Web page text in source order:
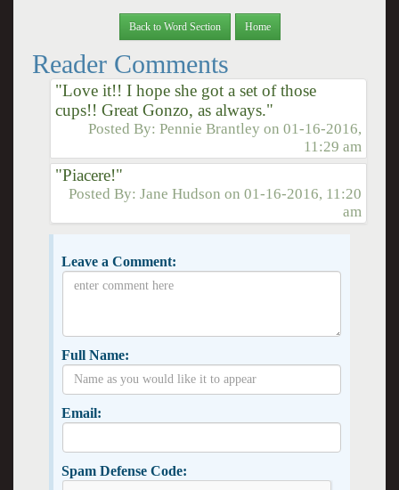
Back to Word Section Home
Reader Comments
"Love it!! I hope she got a set of those
cups!! Great Gonzo, as always."
Posted By:Pennie Brantley on01-16-2016,
11:29 am
"Piacere!"
Posted By:Jane Hudson on01-16-2016, 11:20
am
Leave a Comment:
Full Name:
Email:
Spam Defense Code: